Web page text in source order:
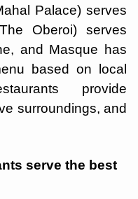
Palace) serves
Oberoi) serves
and Masque has
based on local
provide
surroundings, and
serve the best